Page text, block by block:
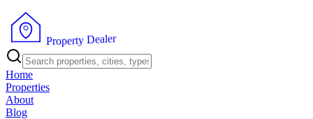
Property Dealer
Home
Properties
About
Blog